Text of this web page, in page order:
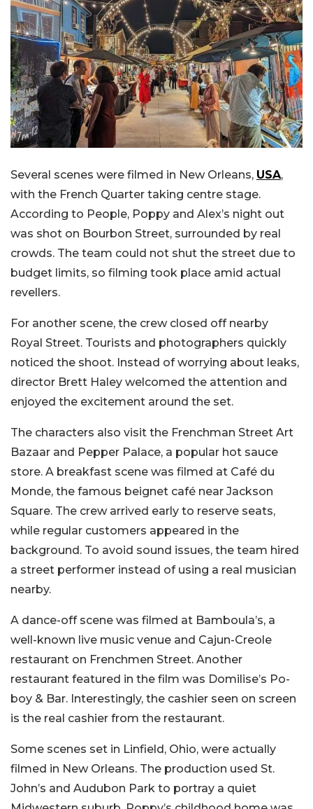
Several scenes were filmed in New Orleans, USA,
with the French Quarter taking centre stage.
According to People, Poppy and Alex’s night out
was shot on Bourbon Street, surrounded by real
crowds. The team could not shut the street due to
budget limits, so filming took place amid actual
revellers.
For another scene, the crew closed off nearby
Royal Street. Tourists and photographers quickly
noticed the shoot. Instead of worrying about leaks,
director Brett Haley welcomed the attention and
enjoyed the excitement around the set.
The characters also visit the Frenchman Street Art
Bazaar and Pepper Palace, a popular hot sauce
store. A breakfast scene was filmed at Café du
Monde, the famous beignet café near Jackson
Square. The crew arrived early to reserve seats,
while regular customers appeared in the
background. To avoid sound issues, the team hired
a street performer instead of using a real musician
nearby.
A dance-off scene was filmed at Bamboula’s, a
well-known live music venue and Cajun-Creole
restaurant on Frenchmen Street. Another
restaurant featured in the film was Domilise’s Po-
boy & Bar. Interestingly, the cashier seen on screen
is the real cashier from the restaurant.
Some scenes set in Linfield, Ohio, were actually
filmed in New Orleans. The production used St.
John’s and Audubon Park to portray a quiet